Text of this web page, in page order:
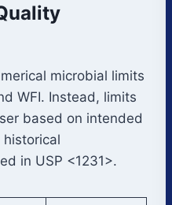
microbial limits
WFI. Instead, limits
based on intended
historical
in USP <1231>.